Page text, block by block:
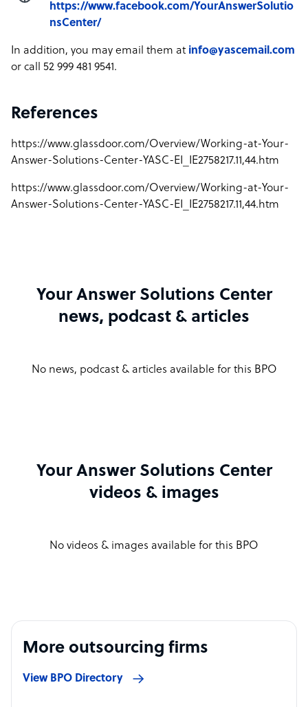
https://www.facebook.com/YourAnswerSolutio
nsCenter/
In addition, you may email them at info@yascemail.com
or call 52 999 481 9541.
References
https://www.glassdoor.com/Overview/Working-at-Your-
Answer-Solutions-Center-YASC-EI_IE2758217.11,44.htm
https://www.glassdoor.com/Overview/Working-at-Your-
Answer-Solutions-Center-YASC-EI_IE2758217.11,44.htm
Your Answer Solutions Center
news, podcast & articles
No news, podcast & articles available for this BPO
Your Answer Solutions Center
videos & images
No videos & images available for this BPO
More outsourcing firms
View BPO Directory